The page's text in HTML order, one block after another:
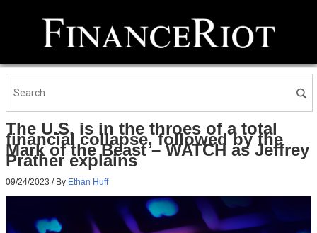
The U.S. is in the throes of a total
financial collapse, followed by the
Mark of the Beast – WATCH as Jeffrey
Prather explains
09/24/2023 / By Ethan Huff